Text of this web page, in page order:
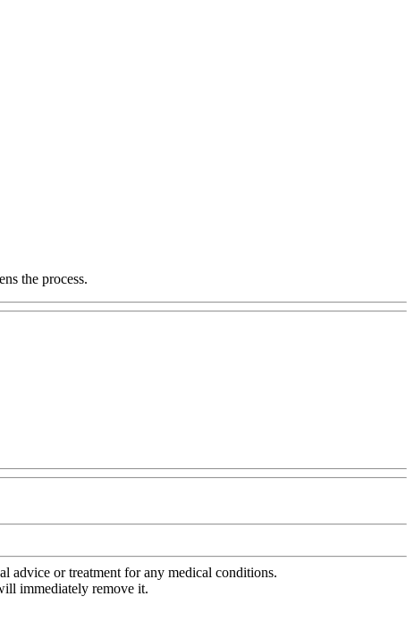
the process.
advice or treatment for any medical conditions.
immediately remove it.